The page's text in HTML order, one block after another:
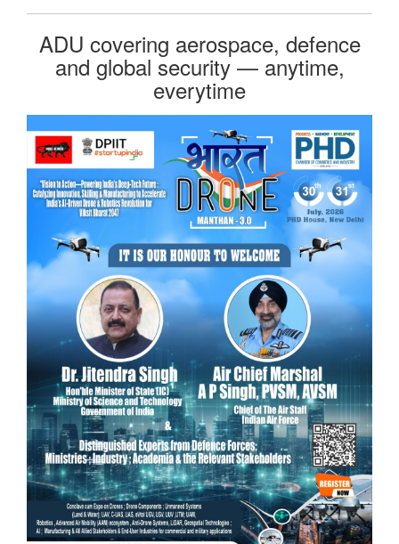
ADU covering aerospace, defence
and global security — anytime,
everytime